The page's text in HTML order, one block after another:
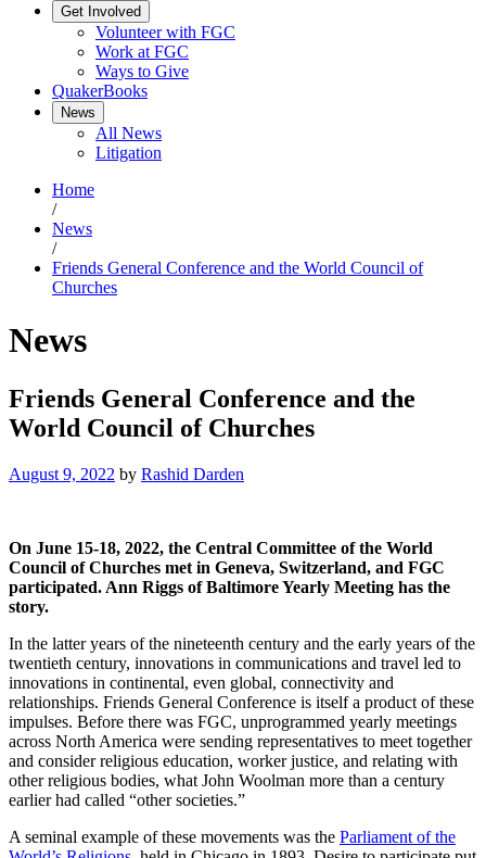
Get Involved
Volunteer with FGC
Work at FGC
Ways to Give
QuakerBooks
News
All News
Litigation
Home
/
News
/
Friends General Conference and the World Council of
Churches
News
Friends General Conference and the
World Council of Churches
August 9, 2022 by Rashid Darden
On June 15-18, 2022, the Central Committee of the World
Council of Churches met in Geneva, Switzerland, and FGC
participated. Ann Riggs of Baltimore Yearly Meeting has the
story.
In the latter years of the nineteenth century and the early years of the
twentieth century, innovations in communications and travel led to
innovations in continental, even global, connectivity and
relationships. Friends General Conference is itself a product of these
impulses. Before there was FGC, unprogrammed yearly meetings
across North America were sending representatives to meet together
and consider religious education, worker justice, and relating with
other religious bodies, what John Woolman more than a century
earlier had called “other societies.”
A seminal example of these movements was the Parliament of the